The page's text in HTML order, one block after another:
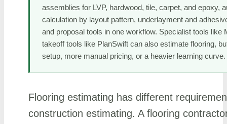
assemblies for LVP, hardwood, tile, carpet, and epoxy,
calculation by layout pattern, underlayment and
and proposal tools in one workflow. Specialist tools like
takeoff tools like PlanSwift can also estimate flooring,
setup, more manual pricing, or a heavier learning curve.
Flooring estimating has different
construction estimating. A flooring